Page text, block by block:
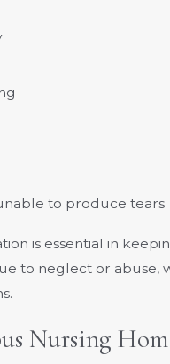
to produce tears
is essential in
to neglect or abuse,
Nursing